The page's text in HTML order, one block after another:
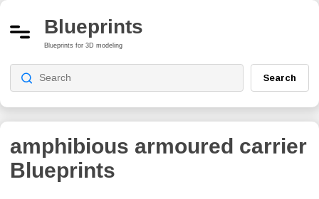
Blueprints
Blueprints for 3D modeling
Search
amphibious armoured carrier
Blueprints